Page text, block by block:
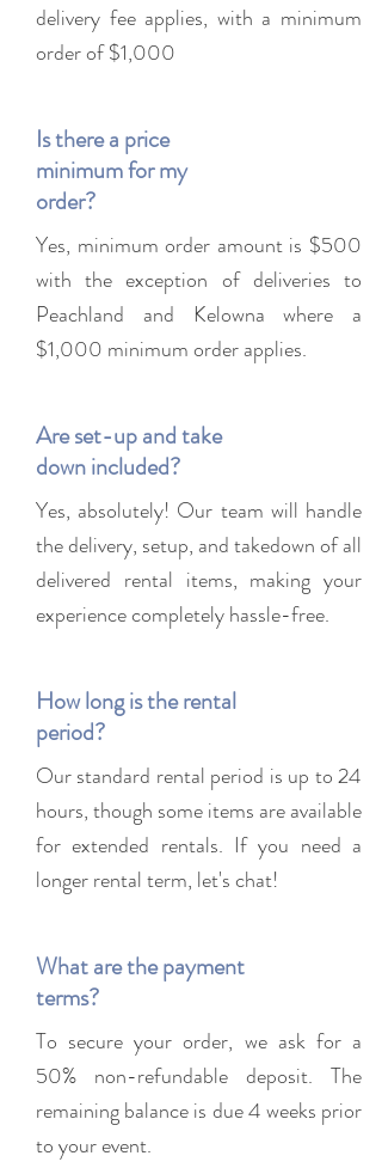
delivery fee applies, with a minimum
order of $1,000
Is there a price
minimum for my
order?
Yes, minimum order amount is $500
with the exception of deliveries to
Peachland and Kelowna where a
$1,000 minimum order applies.
Are set-up and take
down included?
Yes, absolutely! Our team will handle
the delivery, setup, and takedown of all
delivered rental items, making your
experience completely hassle-free.
How long is the rental
period?
Our standard rental period is up to 24
hours, though some items are available
for extended rentals. If you need a
longer rental term, let's chat!
What are the payment
terms?
To secure your order, we ask for a
50% non-refundable deposit. The
remaining balance is due 4 weeks prior
to your event.